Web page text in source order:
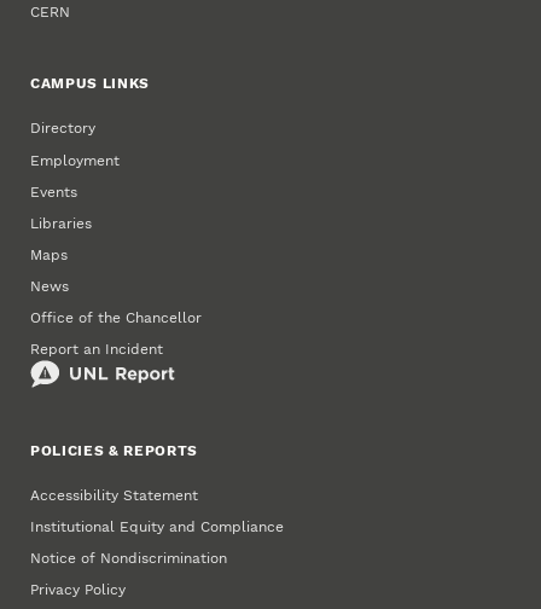
CERN
CAMPUS LINKS
Directory
Employment
Events
Libraries
Maps
News
Office of the Chancellor
Report an Incident
POLICIES & REPORTS
Accessibility Statement
Institutional Equity and Compliance
Notice of Nondiscrimination
Privacy Policy